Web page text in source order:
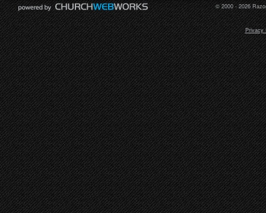
© 2000 - 2026
Privacy